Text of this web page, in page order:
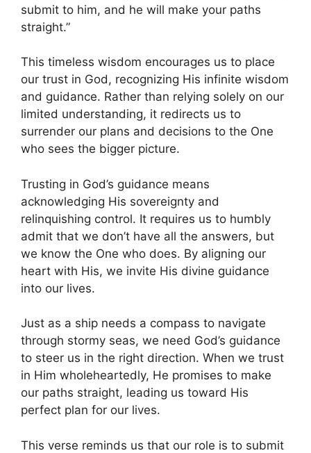
submit to him, and he will make your paths
straight.”
This timeless wisdom encourages us to place
our trust in God, recognizing His infinite wisdom
and guidance. Rather than relying solely on our
limited understanding, it redirects us to
surrender our plans and decisions to the One
who sees the bigger picture.
Trusting in God’s guidance means
acknowledging His sovereignty and
relinquishing control. It requires us to humbly
admit that we don’t have all the answers, but
we know the One who does. By aligning our
heart with His, we invite His divine guidance
into our lives.
Just as a ship needs a compass to navigate
through stormy seas, we need God’s guidance
to steer us in the right direction. When we trust
in Him wholeheartedly, He promises to make
our paths straight, leading us toward His
perfect plan for our lives.
This verse reminds us that our role is to submit